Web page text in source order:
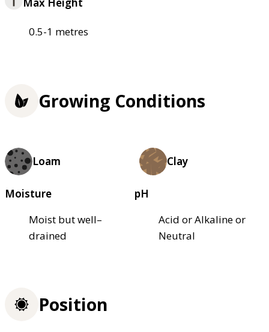
Max Height
0.5-1 metres
Growing Conditions
Loam Clay
Moisture
Moist but well–
drained
pH
Acid or Alkaline or
Neutral
Position